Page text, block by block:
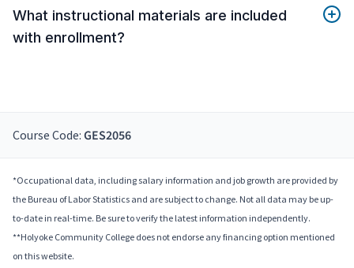
What instructional materials are included
with enrollment?
Course Code: GES2056
*Occupational data, including salary information and job growth are provided by
the Bureau of Labor Statistics and are subject to change. Not all data may be up-
to-date in real-time. Be sure to verify the latest information independently.
**Holyoke Community College does not endorse any financing option mentioned
on this website.